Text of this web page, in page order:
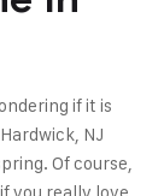
if it is
NJ
Of course,